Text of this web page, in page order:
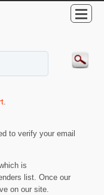
.
to verify your email
is
list. Once our
on our site.